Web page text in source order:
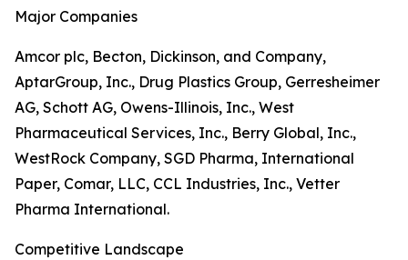
Major Companies
Amcor plc, Becton, Dickinson, and Company,
AptarGroup, Inc., Drug Plastics Group, Gerresheimer
AG, Schott AG, Owens-Illinois, Inc., West
Pharmaceutical Services, Inc., Berry Global, Inc.,
WestRock Company, SGD Pharma, International
Paper, Comar, LLC, CCL Industries, Inc., Vetter
Pharma International.
Competitive Landscape